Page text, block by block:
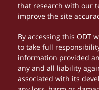
that research with our
improve the site
By accessing this ODT
to take full
information provided
any and all liability
associated with its